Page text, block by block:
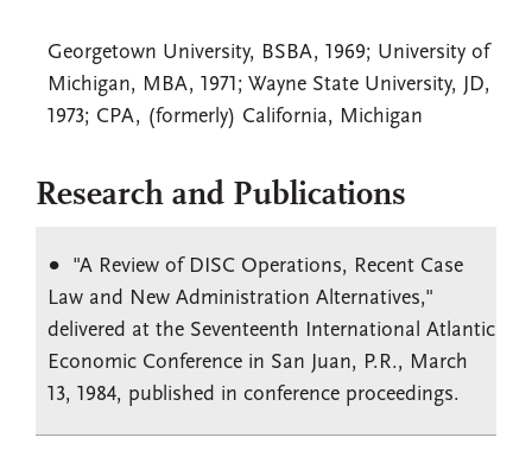
Georgetown University, BSBA, 1969; University of
Michigan, MBA, 1971; Wayne State University, JD,
1973; CPA, (formerly) California, Michigan
Research and Publications
"A Review of DISC Operations, Recent Case
Law and New Administration Alternatives,"
delivered at the Seventeenth International Atlantic
Economic Conference in San Juan, P.R., March
13, 1984, published in conference proceedings.